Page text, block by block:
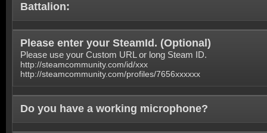
Battalion:
Please enter your SteamId. (Optional )
Please use your Custom URL or long Steam ID.
http://steamcommunity.com/id/xxx
http://steamcommunity.com/profiles/7656xxxxxx
Do you have a working microphone?